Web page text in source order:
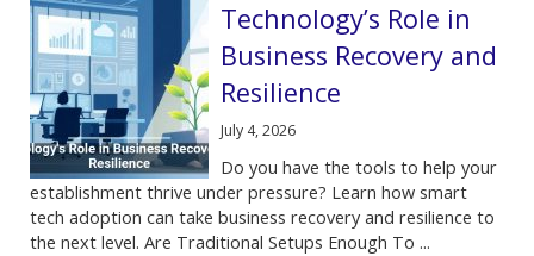
Technology’s Role in
Business Recovery and
Resilience
July 4, 2026
Do you have the tools to help your
establishment thrive under pressure? Learn how smart
tech adoption can take business recovery and resilience to
the next level. Are Traditional Setups Enough To ...